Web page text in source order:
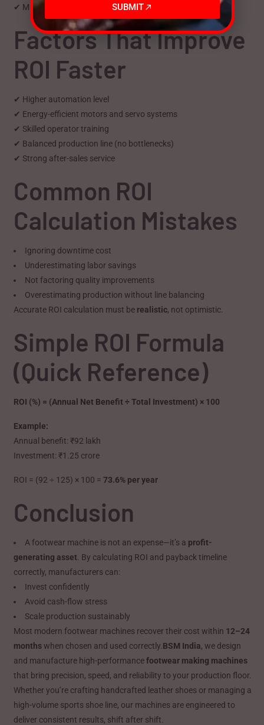
✔ Machine recovers full cost in under 1.5 years
Factors That Improve
ROI Faster
✔ Higher automation level
✔ Energy-efficient motors and servo systems
✔ Skilled operator training
✔ Balanced production line (no bottlenecks)
✔ Strong after-sales service
Common ROI
Calculation Mistakes
Ignoring downtime cost
Underestimating labor savings
Not factoring quality improvements
Overestimating production without line balancing
Accurate ROI calculation must be realistic, not optimistic.
Simple ROI Formula
(Quick Reference)
ROI (%) = (Annual Net Benefit ÷ Total Investment) × 100
Example:
Annual benefit: ₹92 lakh
Investment: ₹1.25 crore
ROI = (92 ÷ 125) × 100 =73.6% per year
Conclusion
A footwear machine is not an expense—it’s a profit-
generating asset . By calculating ROI and payback timeline
correctly, manufacturers can:
Invest confidently
Avoid cash-flow stress
Scale production sustainably
Most modern footwear machines recover their cost within 12–24
monthswhen chosen and used correctly. BSM India, we design
and manufacture high-performancefootwear making machines
that bring precision, speed, and reliability to your production floor.
Whether you’re crafting handcrafted leather shoes or managing a
high-volume sports shoe line, our machines are engineered to
deliver consistent results, shift after shift.
SUBMIT